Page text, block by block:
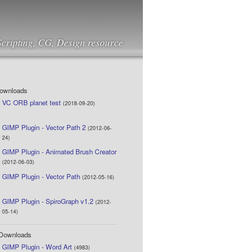
CG, Design resource
VC ORB planet test (2018-09-20)
GIMP Plugin - Vector Path 2 (2012-06-
24)
GIMP Plugin - Animated Brush Creator
(2012-06-03)
GIMP Plugin - Vector Path (2012-05-16)
GIMP Plugin - SpiroGraph v1.2 (2012-
05-14)
GIMP Plugin - Word Art (4983)